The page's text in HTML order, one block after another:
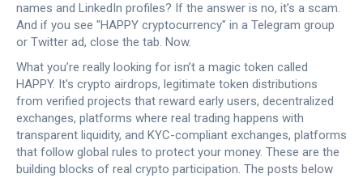
names and LinkedIn profiles? If the answer is no, it’s a scam.
And if you see "HAPPY cryptocurrency" in a Telegram group
or Twitter ad, close the tab. Now.
What you’re really looking for isn’t a magic token called
HAPPY. It’s crypto airdrops, legitimate token distributions
from verified projects that reward early users, decentralized
exchanges, platforms where real trading happens with
transparent liquidity, and KYC-compliant exchanges, platforms
that follow global rules to protect your money. These are the
building blocks of real crypto participation. The posts below